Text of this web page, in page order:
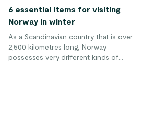
6 essential items for visiting
Norway in winter
As a Scandinavian country that is over
2,500 kilometres long, Norway
possesses very different kinds of